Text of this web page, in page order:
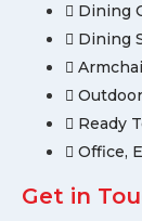
Dining
Dining
Outdoor
Ready
Office,
Get in